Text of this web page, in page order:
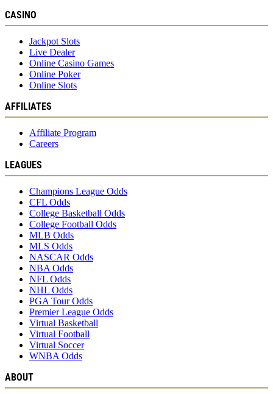
CASINO
Jackpot Slots
Live Dealer
Online Casino Games
Online Poker
Online Slots
AFFILIATES
Affiliate Program
Careers
LEAGUES
Champions League Odds
CFL Odds
College Basketball Odds
College Football Odds
MLB Odds
MLS Odds
NASCAR Odds
NBA Odds
NFL Odds
NHL Odds
PGA Tour Odds
Premier League Odds
Virtual Basketball
Virtual Football
Virtual Soccer
WNBA Odds
ABOUT